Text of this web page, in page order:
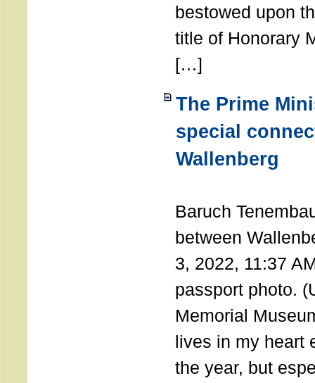
bestowed upon
title of Honorary
[…]
The Prime
special
Wallenberg
Baruch
between
3, 2022, 11:37
passport photo.
Memorial
lives in my heart
the year, but